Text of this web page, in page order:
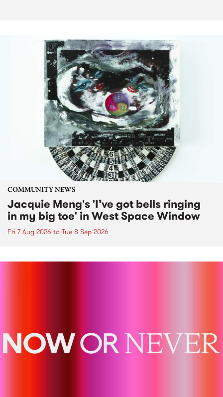
COMMUNITY NEWS
Jacquie Meng's 'I’ve got bells ringing
in my big toe' in West Space Window
Fri 7 Aug 2026 to Tue 8 Sep 2026